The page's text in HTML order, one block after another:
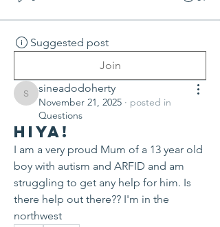
Suggested post
Join
sineadodoherty
sineadodoherty
November 21, 2025 · posted in
Questions
Hiya!
I am a very proud Mum of a 13 year old
boy with autism and ARFID and am
struggling to get any help for him. Is
there help out there?? I'm in the
northwest